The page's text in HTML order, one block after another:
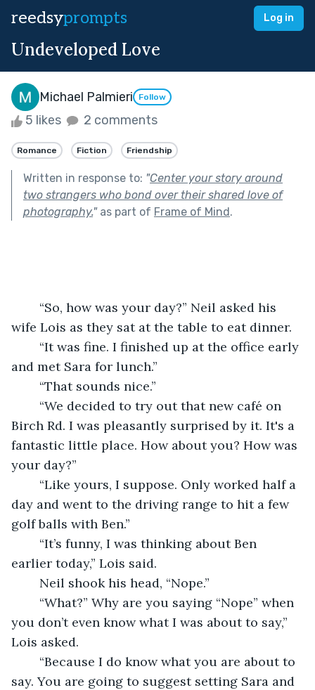
reedsyprompts Log in
Undeveloped Love
Michael Palmieri Follow
5 likes 2 comments
Romance Fiction Friendship
Written in response to: "Center your story around
two strangers who bond over their shared love of
photography."as part of Frame of Mind.
wife Lois as they sat at the table to eat dinner.
and met Sara for lunch.”
	“That sounds nice.”
Birch Rd. I was pleasantly surprised by it. It's a
fantastic little place. How about you? How was
your day?”
day and went to the driving range to hit a few
golf balls with Ben.”
earlier today,” Lois said.
	Neil shook his head, “Nope.”
you don’t even know what I was about to say,”
Lois asked.
say. You are going to suggest setting Sara and